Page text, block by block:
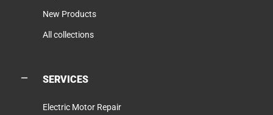
New Products
All collections
SERVICES
Electric Motor Repair